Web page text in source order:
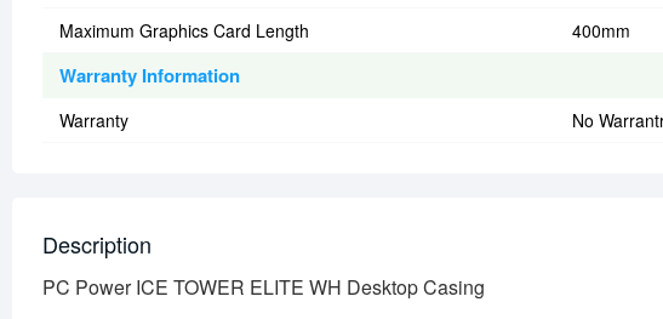
Maximum Graphics Card Length
400mm
Warranty Information
Warranty No
Description
PC Power ICE TOWER ELITE WH Desktop Casing